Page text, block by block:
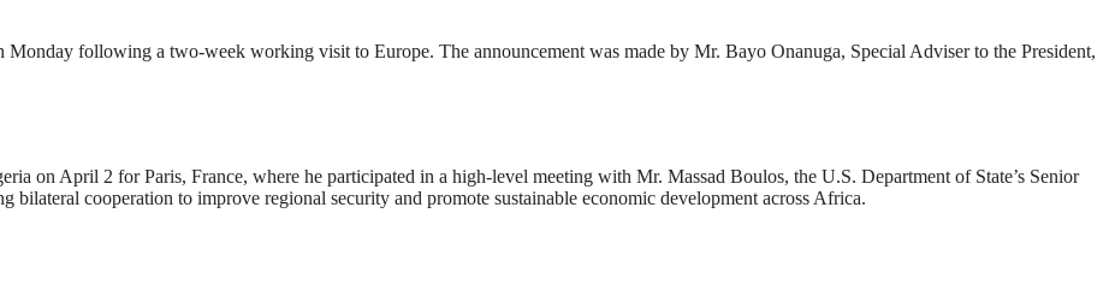
following a two-week working visit to Europe. The announcement was made by Mr. Bayo Onanuga, Special Adviser to the President,
on April 2 for Paris, France, where he participated in a high-level meeting with Mr. Massad Boulos, the U.S. Department of State’s Senior
bilateral cooperation to improve regional security and promote sustainable economic development across Africa.